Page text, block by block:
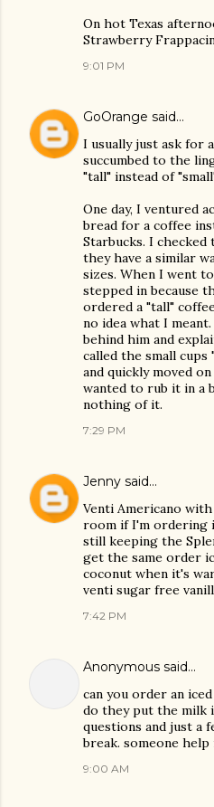
On hot Texas
Strawberry
9:01 PM
GoOrange said…
I usually just ask for
succumbed to the
"tall" instead of
One day, I ventured
bread for a coffee
Starbucks. I checked
they have a similar
sizes. When I went
stepped in because
ordered a "tall"
no idea what I
behind him and
called the small cups
and quickly moved
wanted to rub it in a
nothing of it.
7:29 PM
Jenny said…
Venti Americano
room if I'm ordering
still keeping the
get the same order
coconut when it's
venti sugar free
7:42 PM
Anonymous said…
can you order an
do they put the milk
questions and just a
break. someone help
9:00 AM